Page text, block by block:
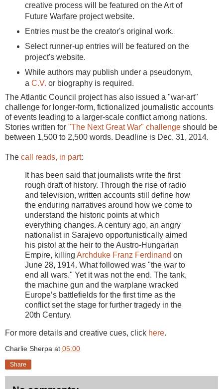
creative process will be featured on the Art of
Future Warfare project website.
Entries must be the creator's original work.
Select runner-up entries will be featured on the
project's website.
While authors may publish under a pseudonym,
a C.V. or biography is required.
The Atlantic Council project has also issued a "war-art"
challenge for longer-form, fictionalized journalistic accounts
of events leading to a larger-scale conflict among nations.
Stories written for "The Next Great War" challenge should be
between 1,500 to 2,500 words. Deadline is Dec. 31, 2014.
The call reads, in part:
It has been said that journalists write the first
rough draft of history. Through the rise of radio
and television, written accounts still define how
the enduring narratives around how we come to
understand the historic points at which
everything changes. A century ago, an angry
nationalist in Sarajevo opportunistically aimed
his pistol at the heir to the Austro-Hungarian
Empire, killing Archduke Franz Ferdinand on
June 28, 1914. What followed was "the war to
end all wars." Yet it was not the end. The tank,
the machine gun and the warplane wracked
Europe’s battlefields for the first time as the
conflict set the stage for further tragedy in the
20th Century.
For more details and creative cues, click here.
Charlie Sherpa at 05:00
Share